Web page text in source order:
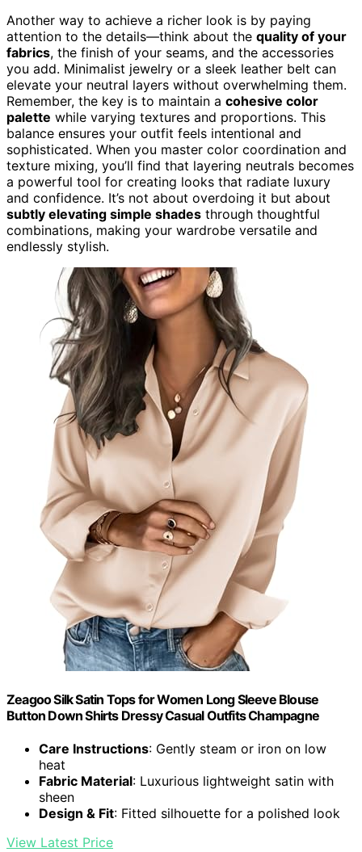
Another way to achieve a richer look is by paying
attention to the details—think about the quality of your
fabrics, the finish of your seams, and the accessories
you add. Minimalist jewelry or a sleek leather belt can
elevate your neutral layers without overwhelming them.
Remember, the key is to maintain a cohesive color
palette while varying textures and proportions. This
balance ensures your outfit feels intentional and
sophisticated. When you master color coordination and
texture mixing, you’ll find that layering neutrals becomes
a powerful tool for creating looks that radiate luxury
and confidence. It’s not about overdoing it but about
subtly elevating simple shades through thoughtful
combinations, making your wardrobe versatile and
endlessly stylish.
Zeagoo Silk Satin Tops for Women Long Sleeve Blouse
Button Down Shirts Dressy Casual Outfits Champagne
Care Instructions: Gently steam or iron on low
heat
Fabric Material: Luxurious lightweight satin with
sheen
Design & Fit: Fitted silhouette for a polished look
View Latest Price